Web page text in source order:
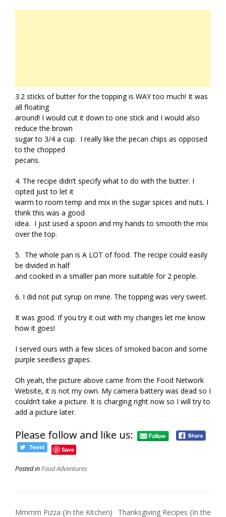
3.2 sticks of butter for the topping is WAY too much! It was
all floating
around! I would cut it down to one stick and I would also
reduce the brown
sugar to 3/4 a cup. I really like the pecan chips as opposed
to the chopped
pecans.
4. The recipe didn’t specify what to do with the butter. I
opted just to let it
warm to room temp and mix in the sugar spices and nuts. I
think this was a good
idea. I just used a spoon and my hands to smooth the mix
over the top.
5. The whole pan is A LOT of food. The recipe could easily
be divided in half
and cooked in a smaller pan more suitable for 2 people.
6. I did not put syrup on mine. The topping was very sweet.
It was good. If you try it out with my changes let me know
how it goes!
I served ours with a few slices of smoked bacon and some
purple seedless grapes.
Oh yeah, the picture above came from the Food Network
Website, it is not my own. My camera battery was dead so I
couldn’t take a picture. It is charging right now so I will try to
add a picture later.
Please follow and like us:
Save
Posted inFood Adventures
Post
Mmmm Pizza {In the Kitchen} Thanksgiving Recipes {In the